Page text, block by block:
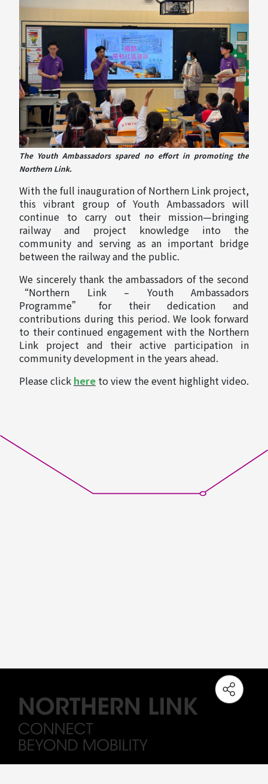
The Youth Ambassadors spared no effort in promoting the
Northern Link.
With the full inauguration of Northern Link project,
this vibrant group of Youth Ambassadors will
continue to carry out their mission—bringing
railway and project knowledge into the
community and serving as an important bridge
between the railway and the public.
We sincerely thank the ambassadors of the second
“Northern Link – Youth Ambassadors
Programme” for their dedication and
contributions during this period. We look forward
to their continued engagement with the Northern
Link project and their active participation in
community development in the years ahead.
Please click here to view the event highlight video.